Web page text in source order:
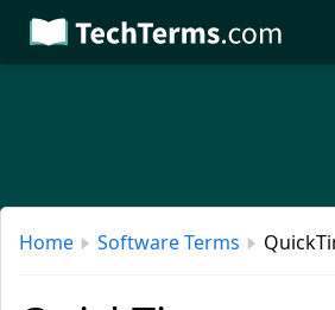
Skip
to
Home Software Terms